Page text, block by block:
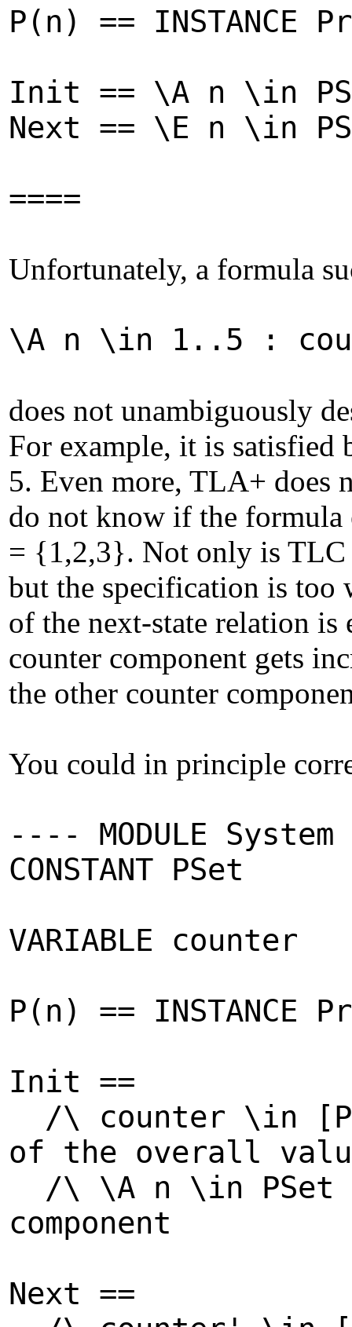
P(n) == INSTANCE
Init == \A n \in
Next == \E n \in
====
Unfortunately, a formula
\A n \in 1..5 :
does not unambiguously
For example, it is satisfied
5. Even more, TLA+ does
do not know if the formula
= {1,2,3}. Not only is TLC
but the specification is too
of the next-state relation is
counter component gets
the other counter
You could in principle
---- MODULE
CONSTANT PSet
VARIABLE counter
P(n) == INSTANCE
Init ==
/\ counter \in
of the overall
/\ \A n \in
component
Next ==